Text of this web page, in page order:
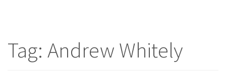
Tag: Andrew Whitely